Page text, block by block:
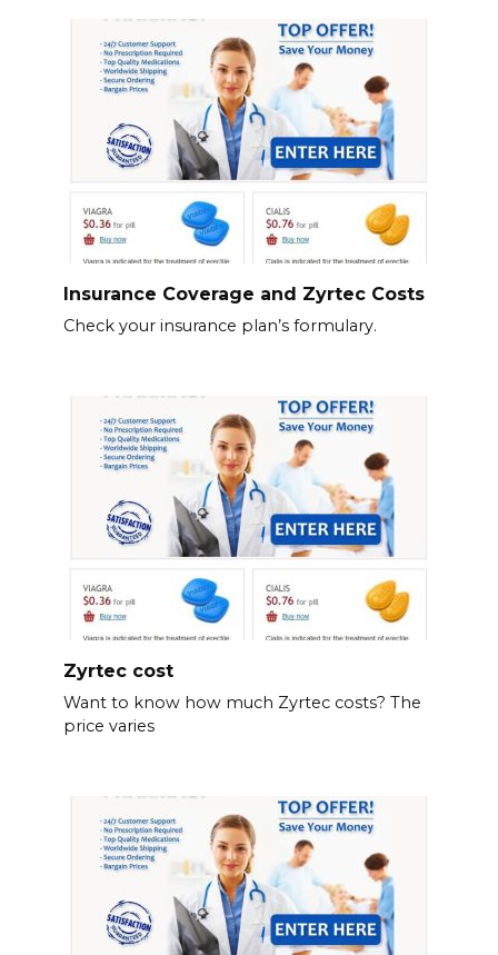
Insurance Coverage and Zyrtec Costs
Check your insurance plan’s formulary.
Zyrtec cost
Want to know how much Zyrtec costs? The
price varies